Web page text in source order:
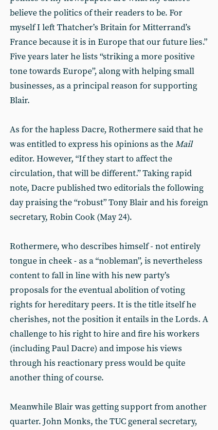
believe the politics of their readers to be. For
myself I left Thatcher’s Britain for Mitterrand’s
France because it is in Europe that our future lies.”
Five years later he lists “striking a more positive
tone towards Europe”, along with helping small
businesses, as a principal reason for supporting
Blair.
As for the hapless Dacre, Rothermere said that he
was entitled to express his opinions as theMail
editor. However, “If they start to affect the
circulation, that will be different.” Taking rapid
note, Dacre published two editorials the following
day praising the “robust” Tony Blair and his foreign
secretary, Robin Cook (May 24).
Rothermere, who describes himself - not entirely
tongue in cheek - as a “nobleman”, is nevertheless
content to fall in line with his new party’s
proposals for the eventual abolition of voting
rights for hereditary peers. It is the title itself he
cherishes, not the position it entails in the Lords. A
challenge to his right to hire and fire his workers
(including Paul Dacre) and impose his views
through his reactionary press would be quite
another thing of course.
Meanwhile Blair was getting support from another
quarter. John Monks, the TUC general secretary,